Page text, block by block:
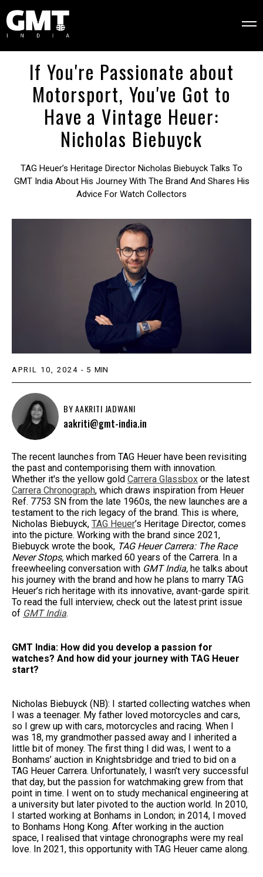
If You're Passionate about
Motorsport, You've Got to
Have a Vintage Heuer:
Nicholas Biebuyck
TAG Heuer’s Heritage Director Nicholas Biebuyck Talks To
GMT India About His Journey With The Brand And Shares His
Advice For Watch Collectors
APRIL 10, 2024 - 5 MIN
BYAAKRITI JADWANI
aakriti@gmt-india.in
The recent launches from TAG Heuer have been revisiting
the past and contemporising them with innovation.
Whether it's the yellow gold Carrera Glassbox or the latest
Carrera Chronograph, which draws inspiration from Heuer
Ref. 7753 SN from the late 1960s, the new launches are a
testament to the rich legacy of the brand. This is where,
Nicholas Biebuyck, TAG Heuer’s Heritage Director, comes
into the picture. Working with the brand since 2021,
Biebuyck wrote the book, TAG Heuer Carrera: The Race
Never Stops, which marked 60 years of the Carrera. In a
freewheeling conversation with GMT India, he talks about
his journey with the brand and how he plans to marry TAG
Heuer’s rich heritage with its innovative, avant-garde spirit.
To read the full interview, check out the latest print issue
of GMT India.
GMT India: How did you develop a passion for
watches? And how did your journey with TAG Heuer
start?
Nicholas Biebuyck (NB): I started collecting watches when
I was a teenager. My father loved motorcycles and cars,
so I grew up with cars, motorcycles and racing. When I
was 18, my grandmother passed away and I inherited a
little bit of money. The first thing I did was, I went to a
Bonhams’ auction in Knightsbridge and tried to bid on a
TAG Heuer Carrera. Unfortunately, I wasn’t very successful
that day, but the passion for watchmaking grew from that
point in time. I went on to study mechanical engineering at
a university but later pivoted to the auction world. In 2010,
I started working at Bonhams in London; in 2014, I moved
to Bonhams Hong Kong. After working in the auction
space, I realised that vintage chronographs were my real
love. In 2021, this opportunity with TAG Heuer came along.